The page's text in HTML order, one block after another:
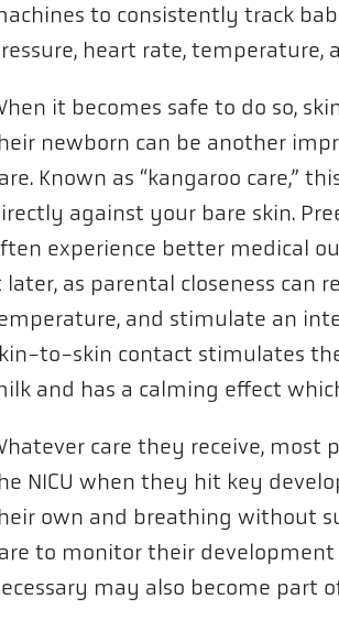
to consistently track
heart rate, temperature,
it becomes safe to do so,
newborn can be another
Known as “kangaroo care,”
against your bare skin.
experience better medical
later, as parental closeness can
and stimulate an
to-skin contact stimulates
and has a calming effect
care they receive, most
NICU when they hit key
own and breathing without
to monitor their
may also become part